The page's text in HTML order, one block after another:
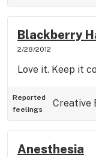
Blackberry
2/28/2012
Love it. Keep it
Reported
feelings
Creative
Anesthesia